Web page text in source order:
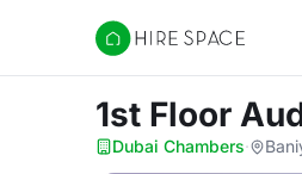
Hire Space
1st Floor
Dubai Chambers·